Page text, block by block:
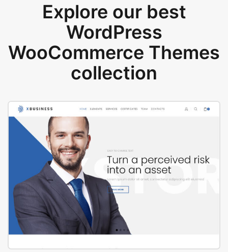
Explore our best
WordPress
WooCommerce Themes
collection